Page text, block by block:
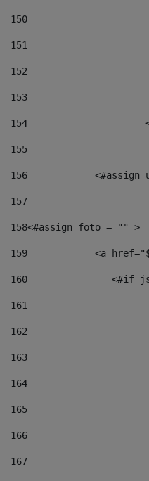
150
151
152
153
154
155
156
<#assign
157
158<#assign foto = "" >
159
<a
160
161
162
163
164
165
166
167